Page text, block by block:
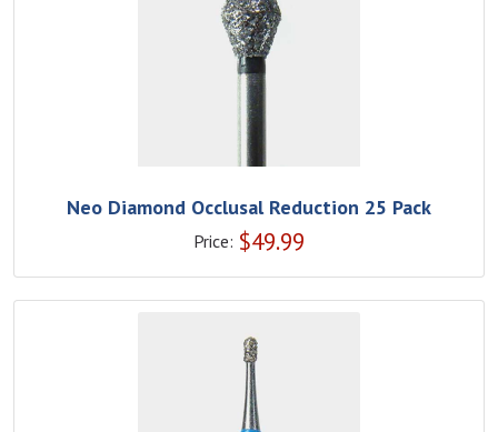
Neo Diamond Occlusal Reduction 25 Pack
Price: $49.99